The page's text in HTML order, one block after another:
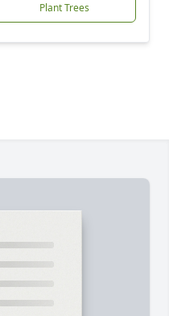
Plant Trees